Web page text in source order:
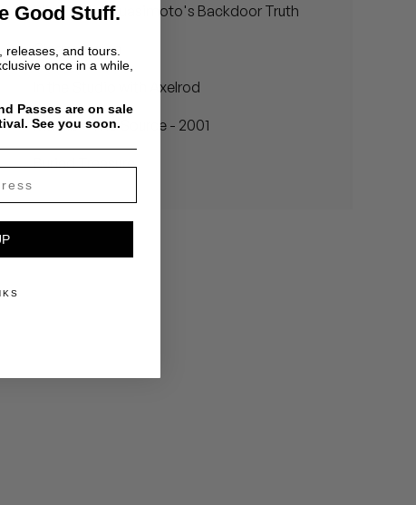
Blind Faith: Quasimoto's Backdoor Truth
Sleazenation
In the Studio with Axelrod
Madlib - The Source - 2001
Buried Treasure
Good Stuff.
and tours.
once in a while,
Passes are on sale
See you soon.